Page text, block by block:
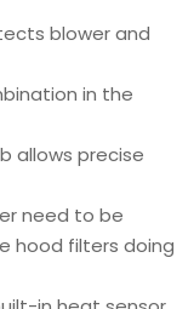
blower and
in the
allows precise
need to be
hood filters doing